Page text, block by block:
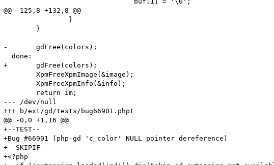
@@ -125,8 +132,8 @@
-	gdFree(colors);
  done:
+	gdFree(colors);
--- /dev/null
+++ b/ext/gd/tests/bug66901.phpt
@@ -0,0 +1,16 @@
+--TEST--
+Bug #66901 (php-gd 'c_color' NULL pointer dereference)
+--SKIPIF--
+<?php